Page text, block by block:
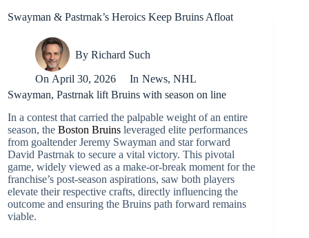
Swayman & Pastrnak’s Heroics Keep Bruins Afloat
By Richard Such
On April 30, 2026 In News, NHL
Swayman, Pastrnak lift Bruins with season on line
In a contest that carried the palpable weight of an entire
season, the Boston Bruins leveraged elite performances
from goaltender Jeremy Swayman and star forward
David Pastrnak to secure a vital victory. This pivotal
game, widely viewed as a make-or-break moment for the
franchise’s post-season aspirations, saw both players
elevate their respective crafts, directly influencing the
outcome and ensuring the Bruins path forward remains
viable.